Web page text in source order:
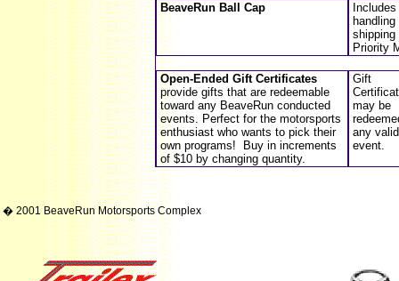
BeaveRun Ball Cap
Includes
handling
shipping
Priority
Open-Ended Gift Certificates
provide gifts that are redeemable
toward any BeaveRun conducted
events. Perfect for the motorsports
enthusiast who wants to pick their
own programs! Buy in increments
of $10 by changing quantity.
Gift
may be
any valid
event.
� 2001 BeaveRun Motorsports Complex